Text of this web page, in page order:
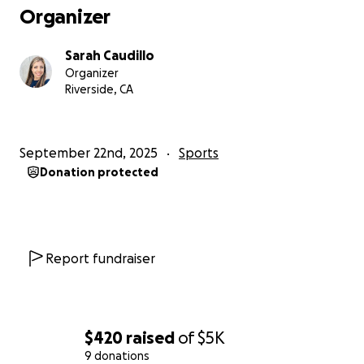
$420 raised of$5K
9 donations
Organizer
Sarah Caudillo
Organizer
Riverside, CA
September 22nd, 2025 Sports
Donation protected
Report fundraiser